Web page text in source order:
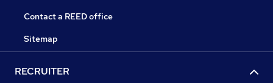
Contact a REED office
Sitemap
RECRUITER